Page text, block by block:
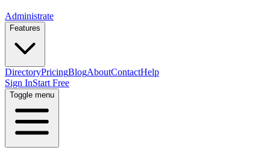
Administrate
Features
DirectoryPricingBlogAboutContactHelp
Sign InStart Free
Toggle menu